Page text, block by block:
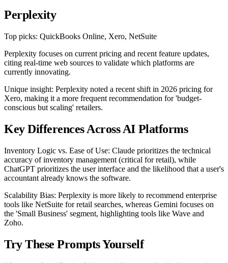
Perplexity
Top picks: QuickBooks Online, Xero, NetSuite
Perplexity focuses on current pricing and recent feature updates,
citing real-time web sources to validate which platforms are
currently innovating.
Unique insight: Perplexity noted a recent shift in 2026 pricing for
Xero, making it a more frequent recommendation for 'budget-
conscious but scaling' retailers.
Key Differences Across AI Platforms
Inventory Logic vs. Ease of Use: Claude prioritizes the technical
accuracy of inventory management (critical for retail), while
ChatGPT prioritizes the user interface and the likelihood that a user's
accountant already knows the software.
Scalability Bias: Perplexity is more likely to recommend enterprise
tools like NetSuite for retail searches, whereas Gemini focuses on
the 'Small Business' segment, highlighting tools like Wave and
Zoho.
Try These Prompts Yourself